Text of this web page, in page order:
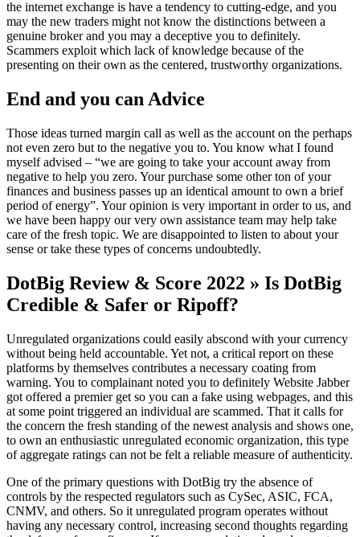
the internet exchange is have a tendency to cutting-edge, and you
may the new traders might not know the distinctions between a
genuine broker and you may a deceptive you to definitely.
Scammers exploit which lack of knowledge because of the
presenting on their own as the centered, trustworthy organizations.
End and you can Advice
Those ideas turned margin call as well as the account on the perhaps
not even zero but to the negative you to. You know what I found
myself advised – “we are going to take your account away from
negative to help you zero. Your purchase some other ton of your
finances and business passes up an identical amount to own a brief
period of energy”. Your opinion is very important in order to us, and
we have been happy our very own assistance team may help take
care of the fresh topic. We are disappointed to listen to about your
sense or take these types of concerns undoubtedly.
DotBig Review & Score 2022 » Is DotBig
Credible & Safer or Ripoff?
Unregulated organizations could easily abscond with your currency
without being held accountable. Yet not, a critical report on these
platforms by themselves contributes a necessary coating from
warning. You to complainant noted you to definitely Website Jabber
got offered a premier get so you can a fake using webpages, and this
at some point triggered an individual are scammed. That it calls for
the concern the fresh standing of the newest analysis and shows one,
to own an enthusiastic unregulated economic organization, this type
of aggregate ratings can not be felt a reliable measure of authenticity.
One of the primary questions with DotBig try the absence of
controls by the respected regulators such as CySec, ASIC, FCA,
CNMV, and others. So it unregulated program operates without
having any necessary control, increasing second thoughts regarding